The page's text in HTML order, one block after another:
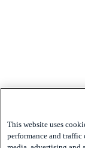
This website uses
performance and